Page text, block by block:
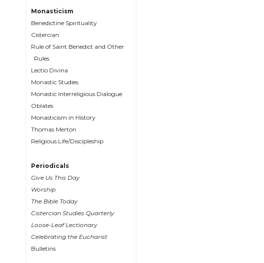
Commentaries
Wisdom
Commentary
Theology
Ecclesiology
Ecumenism
Church
Monasticism
Benedictine Spirituality
Cistercian
Rule of Saint Benedict and Other
Rules
Lectio Divina
Monastic Studies
Monastic Interreligious Dialogue
Oblates
Monasticism in History
Thomas Merton
Religious Life/Discipleship
Periodicals
Give Us This Day
Worship
The Bible Today
Cistercian Studies Quarterly
Loose-Leaf Lectionary
Celebrating the Eucharist
Bulletins